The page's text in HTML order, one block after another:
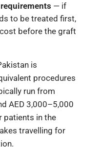
— if
to be treated first,
before the graft
is
procedures
run from
AED 3,000–5,000
patients in the
travelling for